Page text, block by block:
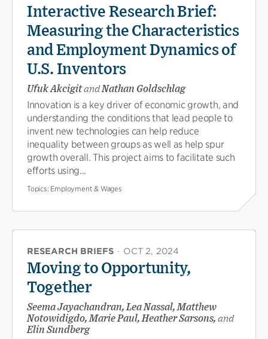
Interactive Research Brief:
Measuring the Characteristics
and Employment Dynamics of
U.S. Inventors
Ufuk AkcigitandNathan Goldschlag
Innovation is a key driver of economic growth, and
understanding the conditions that lead people to
invent new technologies can help reduce
inequality between groups as well as help spur
growth overall. This project aims to facilitate such
efforts using...
Topics: Employment & Wages
RESEARCH BRIEFS · OCT 2, 2024
Moving to Opportunity,
Together
Seema Jayachandran, Lea Nassal, Matthew
Notowidigdo, Marie Paul, Heather Sarsons, and
Elin Sundberg